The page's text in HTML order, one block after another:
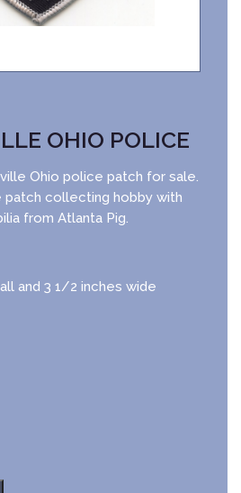
OHIO POLICE
Ohio police patch for sale.
patch collecting hobby with
from Atlanta Pig.
and 3 1/2 inches wide